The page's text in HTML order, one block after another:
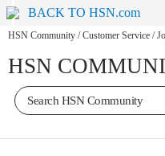
BACK TO HSN.com
HSN Community / Customer Service /
HSN